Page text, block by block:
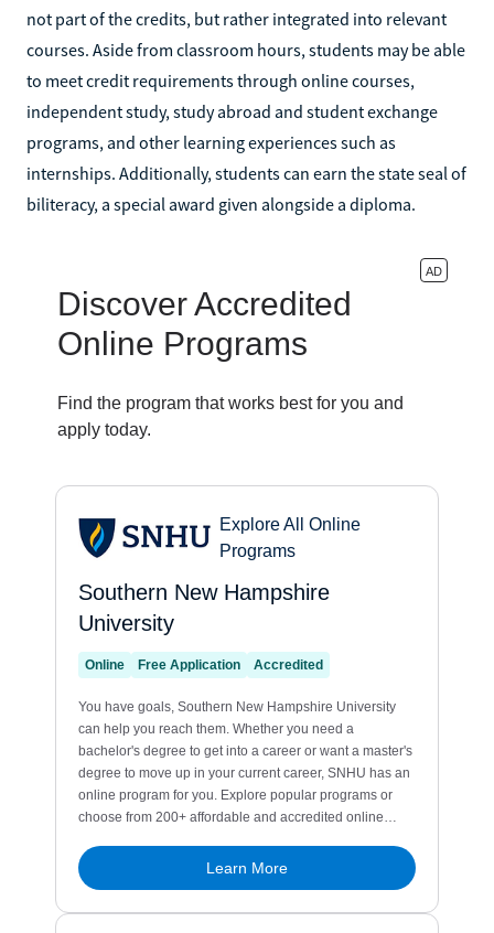
not part of the credits, but rather integrated into relevant
courses. Aside from classroom hours, students may be able
to meet credit requirements through online courses,
independent study, study abroad and student exchange
programs, and other learning experiences such as
internships. Additionally, students can earn the state seal of
biliteracy, a special award given alongside a diploma.